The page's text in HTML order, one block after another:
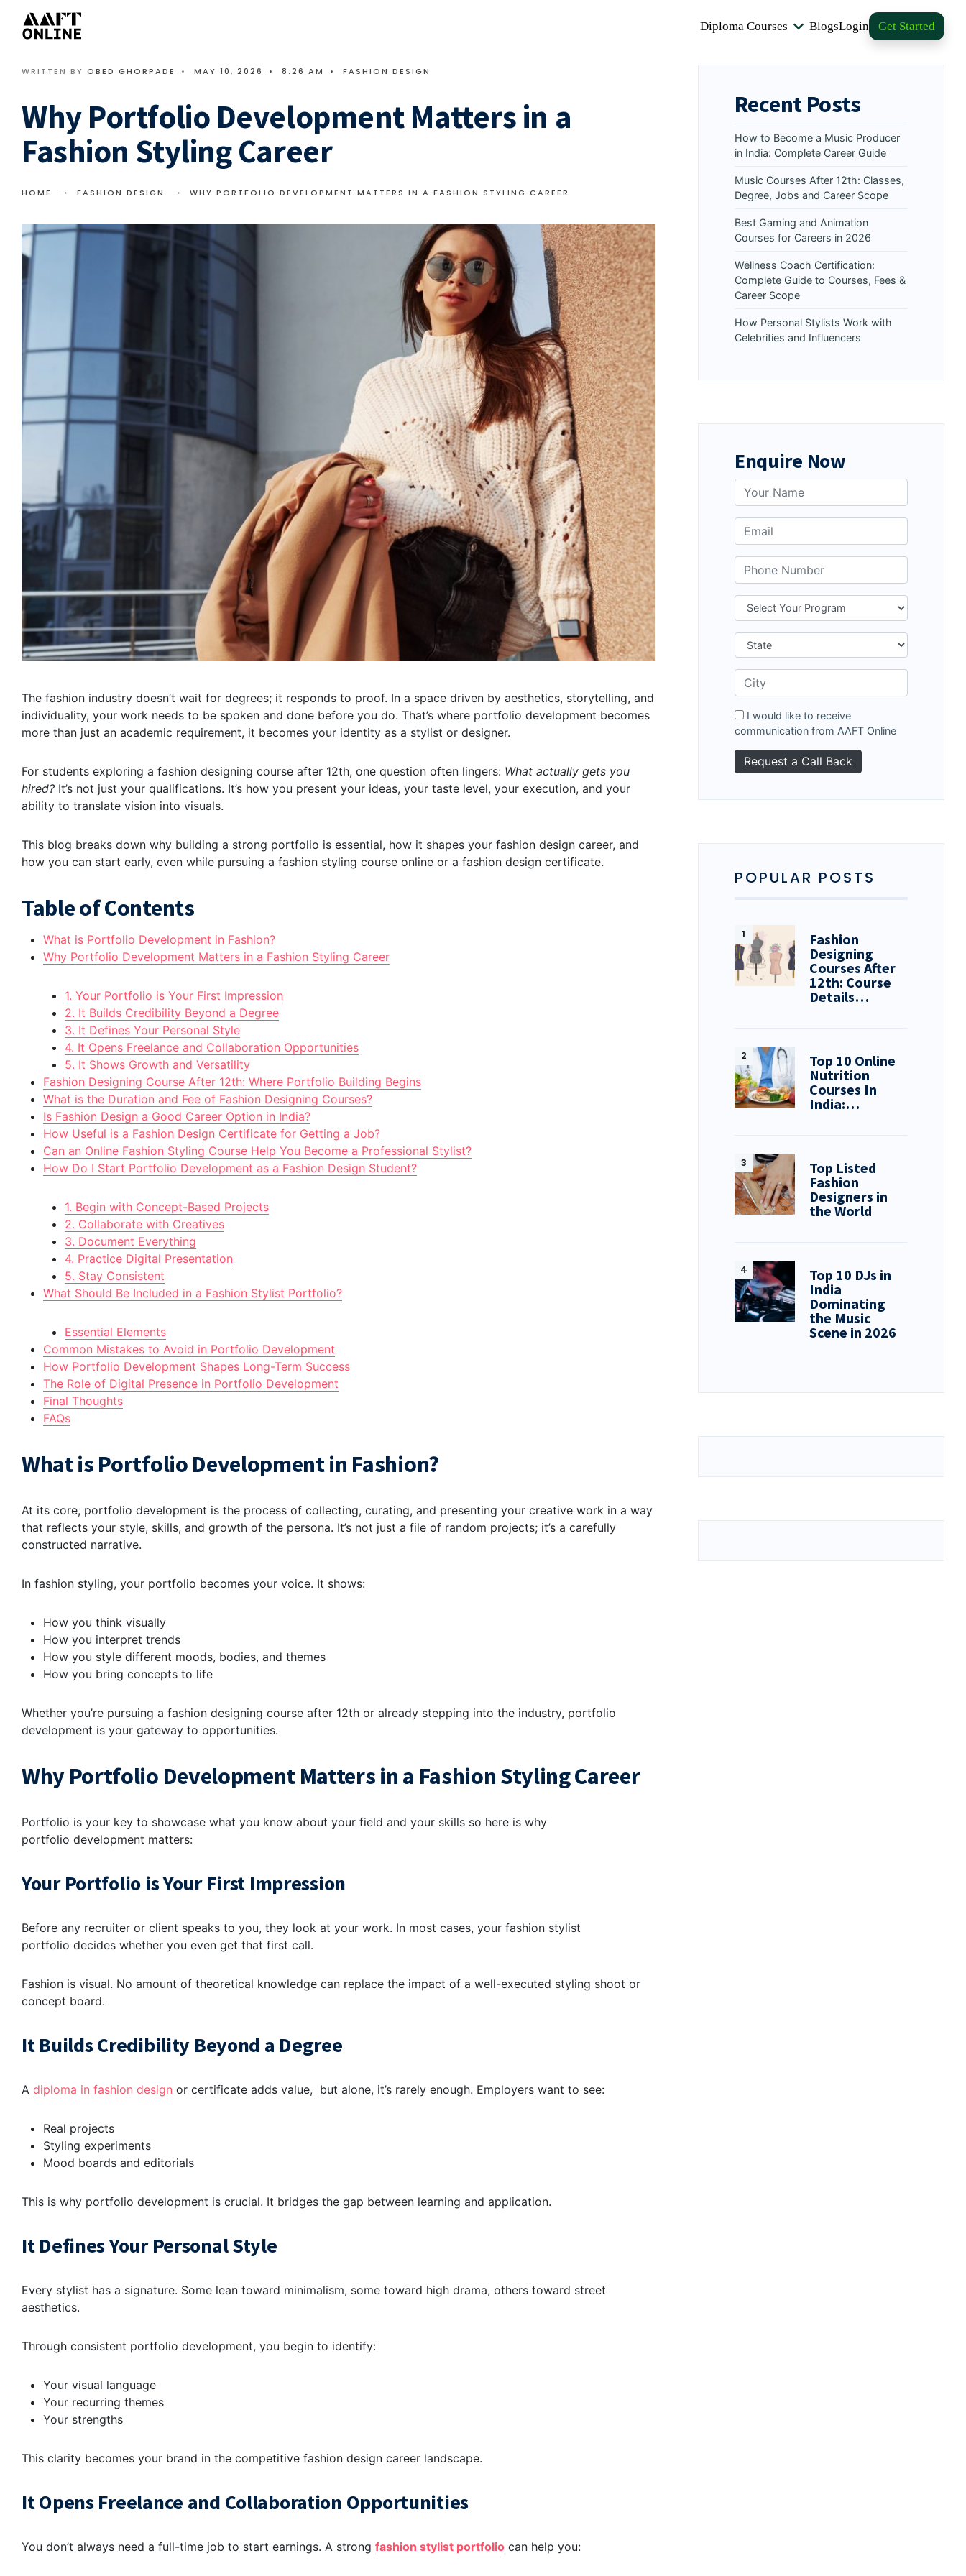
Diploma Courses BlogsLogin Get Started
WRITTEN BY OBED GHORPADE • MAY 10, 2026 • 8:26 AM • FASHION DESIGN
Why Portfolio Development Matters in a
Fashion Styling Career
HOME FASHION DESIGN WHY PORTFOLIO DEVELOPMENT MATTERS IN A FASHION STYLING CAREER
The fashion industry doesn’t wait for degrees; it responds to proof. In a space driven by aesthetics, storytelling, and
individuality, your work needs to be spoken and done before you do. That’s where portfolio development becomes
more than just an academic requirement, it becomes your identity as a stylist or designer.
For students exploring a fashion designing course after 12th, one question often lingers: What actually gets you
hired? It’s not just your qualifications. It’s how you present your ideas, your taste level, your execution, and your
ability to translate vision into visuals.
This blog breaks down why building a strong portfolio is essential, how it shapes your fashion design career, and
how you can start early, even while pursuing a fashion styling course online or a fashion design certificate.
Table of Contents
What is Portfolio Development in Fashion?
Why Portfolio Development Matters in a Fashion Styling Career
1. Your Portfolio is Your First Impression
2. It Builds Credibility Beyond a Degree
3. It Defines Your Personal Style
4. It Opens Freelance and Collaboration Opportunities
5. It Shows Growth and Versatility
Fashion Designing Course After 12th: Where Portfolio Building Begins
What is the Duration and Fee of Fashion Designing Courses?
Is Fashion Design a Good Career Option in India?
How Useful is a Fashion Design Certificate for Getting a Job?
Can an Online Fashion Styling Course Help You Become a Professional Stylist?
How Do I Start Portfolio Development as a Fashion Design Student?
1. Begin with Concept-Based Projects
2. Collaborate with Creatives
3. Document Everything
4. Practice Digital Presentation
5. Stay Consistent
What Should Be Included in a Fashion Stylist Portfolio?
Essential Elements
Common Mistakes to Avoid in Portfolio Development
How Portfolio Development Shapes Long-Term Success
The Role of Digital Presence in Portfolio Development
Final Thoughts
FAQs
What is Portfolio Development in Fashion?
At its core, portfolio development is the process of collecting, curating, and presenting your creative work in a way
that reflects your style, skills, and growth of the persona. It’s not just a file of random projects; it’s a carefully
constructed narrative.
In fashion styling, your portfolio becomes your voice. It shows:
How you think visually
How you interpret trends
How you style different moods, bodies, and themes
How you bring concepts to life
Whether you’re pursuing a fashion designing course after 12th or already stepping into the industry, portfolio
development is your gateway to opportunities.
Why Portfolio Development Matters in a Fashion Styling Career
Portfolio is your key to showcase what you know about your field and your skills so here is why
portfolio development matters:
Your Portfolio is Your First Impression
Before any recruiter or client speaks to you, they look at your work. In most cases, your fashion stylist
portfolio decides whether you even get that first call.
Fashion is visual. No amount of theoretical knowledge can replace the impact of a well-executed styling shoot or
concept board.
It Builds Credibility Beyond a Degree
A diploma in fashion design or certificate adds value, but alone, it’s rarely enough. Employers want to see:
Real projects
Styling experiments
Mood boards and editorials
This is why portfolio development is crucial. It bridges the gap between learning and application.
It Defines Your Personal Style
Every stylist has a signature. Some lean toward minimalism, some toward high drama, others toward street
aesthetics.
Through consistent portfolio development, you begin to identify:
Your visual language
Your recurring themes
Your strengths
This clarity becomes your brand in the competitive fashion design career landscape.
It Opens Freelance and Collaboration Opportunities
You don’t always need a full-time job to start earnings. A strong fashion stylist portfolio can help you:
Recent Posts
How to Become a Music Producer
in India: Complete Career Guide
Music Courses After 12th: Classes,
Degree, Jobs and Career Scope
Best Gaming and Animation
Courses for Careers in 2026
Wellness Coach Certification:
Complete Guide to Courses, Fees &
Career Scope
How Personal Stylists Work with
Celebrities and Influencers
Enquire Now
I would like to receive
communication from AAFT Online
POPULAR POSTS
Fashion
Designing
Courses After
12th: Course
Details…
Top 10 Online
Nutrition
Courses In
India:…
Top Listed
Fashion
Designers in
the World
Top 10 DJs in
India
Dominating
the Music
Scene in 2026